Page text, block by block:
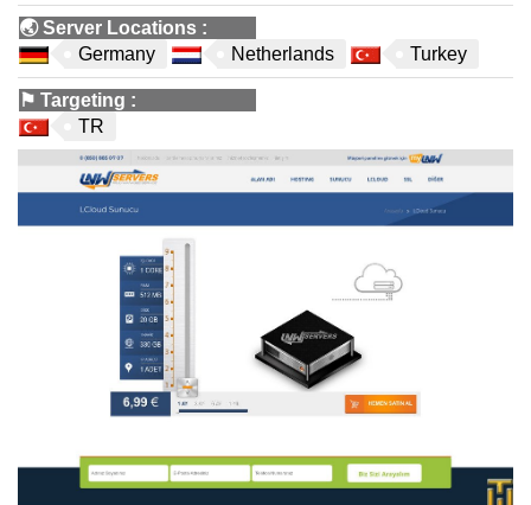
🌏Server Locations :
Germany
Netherlands Turkey
⚑ Targeting :
TR